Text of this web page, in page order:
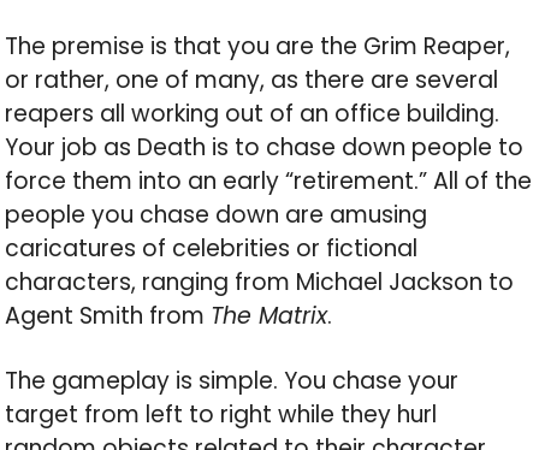
The premise is that you are the Grim Reaper,
or rather, one of many, as there are several
reapers all working out of an office building.
Your job as Death is to chase down people to
force them into an early “retirement.” All of the
people you chase down are amusing
caricatures of celebrities or fictional
characters, ranging from Michael Jackson to
Agent Smith from The Matrix.
The gameplay is simple. You chase your
target from left to right while they hurl